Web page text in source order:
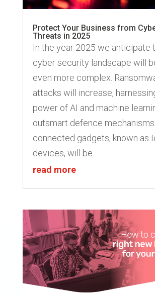
Protect Your Business from
Threats in 2025
In the year 2025 we anticipate
cyber security landscape will
even more complex.
attacks will increase,
power of AI and machine
outsmart defence
connected gadgets, known as
devices, will be...
read more